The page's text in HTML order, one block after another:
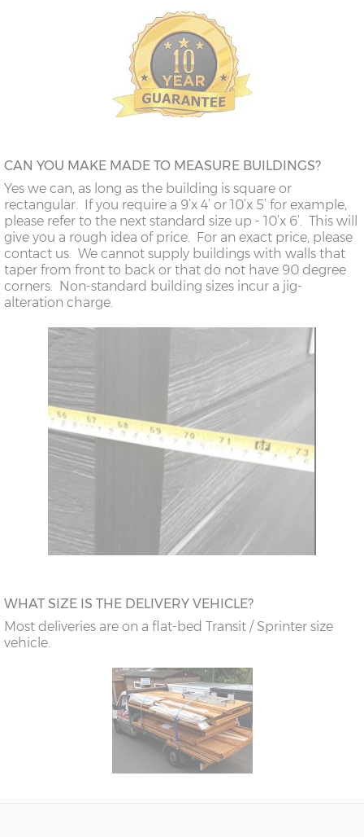
CAN YOU MAKE MADE TO MEASURE BUILDINGS?
Yes we can, as long as the building is square or
rectangular. If you require a 9’x 4’ or 10’x 5’ for example,
please refer to the next standard size up - 10’x 6’. This will
give you a rough idea of price. For an exact price, please
contact us. We cannot supply buildings with walls that
taper from front to back or that do not have 90 degree
corners. Non-standard building sizes incur a jig-
alteration charge.
WHAT SIZE IS THE DELIVERY VEHICLE?
Most deliveries are on a flat-bed Transit / Sprinter size
vehicle.